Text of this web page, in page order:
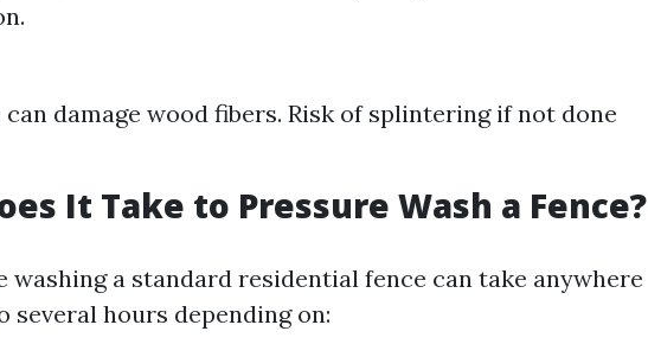
damage wood fibers. Risk of splintering if not done
It Take to Pressure Wash a Fence?
washing a standard residential fence can take anywhere
several hours depending on: